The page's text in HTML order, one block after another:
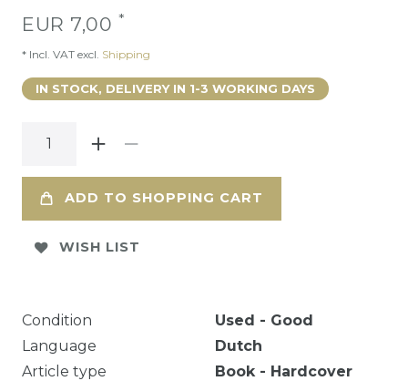
EUR 7,00 *
* Incl. VAT excl. Shipping
IN STOCK, DELIVERY IN 1-3 WORKING DAYS
ADD TO SHOPPING CART
WISH LIST
Condition
Used - Good
Language
Dutch
Article type
Book - Hardcover